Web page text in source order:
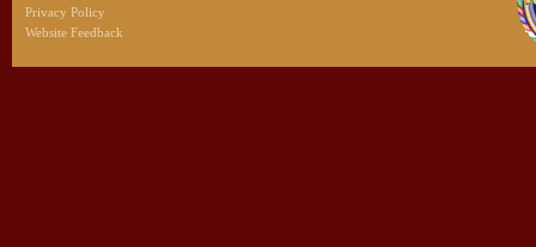
Privacy Policy
Website Feedback